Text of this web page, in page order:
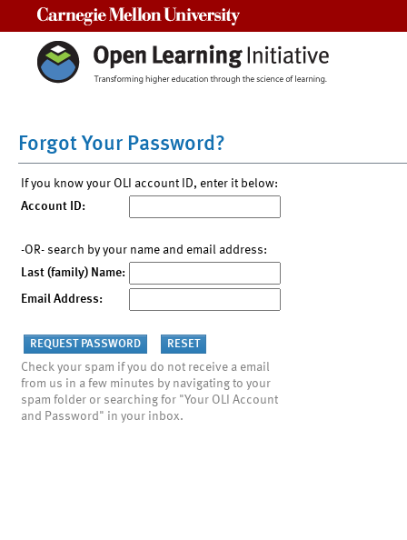
Forgot Your Password?
If you know your OLI account ID, enter it below:
Account ID:
-OR- search by your name and email address:
Last (family) Name:
Email Address:
Check your spam if you do not receive a email
from us in a few minutes by navigating to your
spam folder or searching for "Your OLI Account
and Password" in your inbox.